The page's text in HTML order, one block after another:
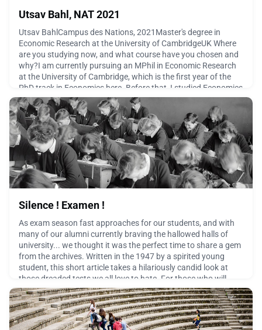
Utsav Bahl, NAT 2021
Utsav BahlCampus des Nations, 2021Master's degree in
Economic Research at the University of CambridgeUK Where
are you studying now, and what course have you chosen and
why?I am currently pursuing an MPhil in Economic Research
at the University of Cambridge, which is the first year of the
PhD track in Economics here. Before that, I studied Economics
at Williams College in the US, and I graduated fr
April 14, 2026
Silence ! Examen !
As exam season fast approaches for our students, and with
many of our alumni currently braving the hallowed halls of
university... we thought it was the perfect time to share a gem
from the archives. Written in the 1947 by a spirited young
student, this short article takes a hilariously candid look at
those dreaded tests we all love to hate. For those who will
soon be in the hot seat, take comfort
April 8, 2026